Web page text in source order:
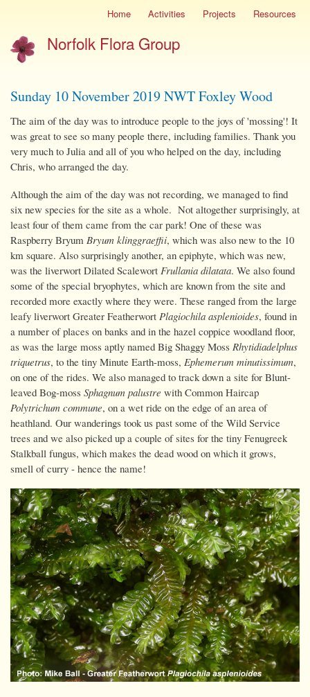
Skip
main
content
menu
Home Activities Projects Resources
Norfolk Flora Group
Sunday 10 November 2019 NWT Foxley Wood
The aim of the day was to introduce people to the joys of 'mossing'! It
was great to see so many people there, including families. Thank you
very much to Julia and all of you who helped on the day, including
Chris, who arranged the day.
Although the aim of the day was not recording, we managed to find
six new species for the site as a whole. Not altogether surprisingly, at
least four of them came from the car park! One of these was
Raspberry Bryum Bryum klinggraeffii, which was also new to the 10
km square. Also surprisingly another, an epiphyte, which was new,
was the liverwort Dilated Scalewort Frullania dilatata. We also found
some of the special bryophytes, which are known from the site and
recorded more exactly where they were. These ranged from the large
leafy liverwort Greater Featherwort Plagiochila asplenioides, found in
a number of places on banks and in the hazel coppice woodland floor,
as was the large moss aptly named Big Shaggy Moss Rhytidiadelphus
triquetrus, to the tiny Minute Earth-moss, Ephemerum minutissimum,
on one of the rides. We also managed to track down a site for Blunt-
leaved Bog-moss Sphagnum palustre with Common Haircap
Polytrichum commune, on a wet ride on the edge of an area of
heathland. Our wanderings took us past some of the Wild Service
trees and we also picked up a couple of sites for the tiny Fenugreek
Stalkball fungus, which makes the dead wood on which it grows,
smell of curry - hence the name!